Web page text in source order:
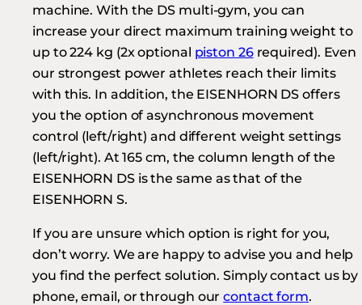
machine. With the DS multi-gym, you can
increase your direct maximum training weight to
up to 224 kg (2x optional piston 26required). Even
our strongest power athletes reach their limits
with this. In addition, the EISENHORN DS offers
you the option of asynchronous movement
control (left/right) and different weight settings
(left/right). At 165 cm, the column length of the
EISENHORN DS is the same as that of the
EISENHORN S.
If you are unsure which option is right for you,
don’t worry. We are happy to advise you and help
you find the perfect solution. Simply contact us by
phone, email, or through ourcontact form.